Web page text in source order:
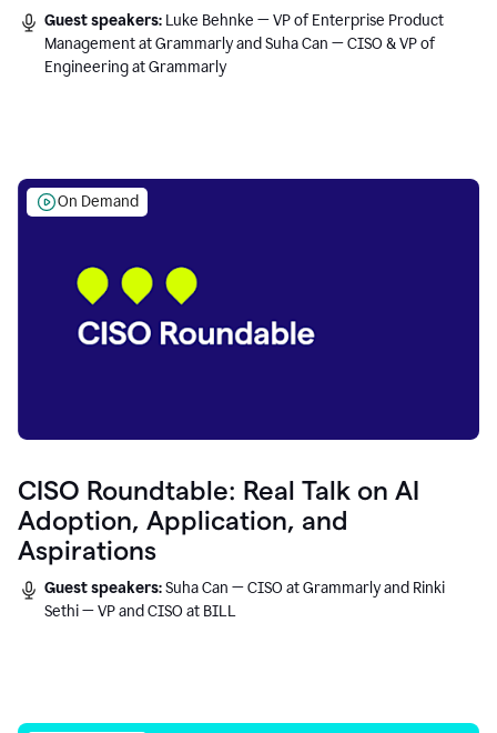
Guest speakers: Luke Behnke — VP of Enterprise Product
Management at Grammarly and Suha Can — CISO & VP of
Engineering at Grammarly
On Demand
CISO Roundtable: Real Talk on AI
Adoption, Application, and
Aspirations
Guest speakers:Suha Can — CISO at Grammarly and Rinki
Sethi — VP and CISO at BILL